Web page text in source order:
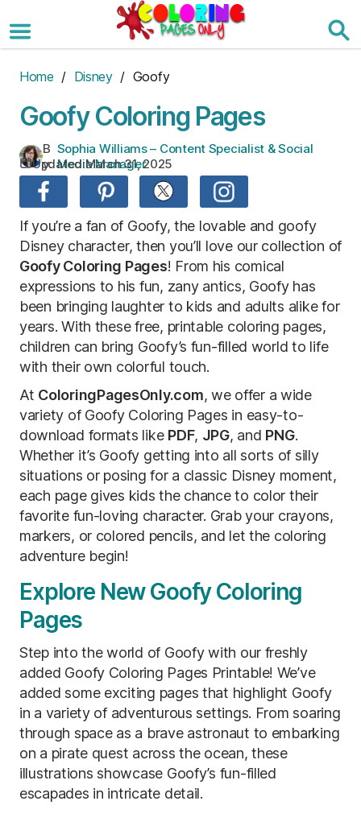
to
the
Home / Disney/ Goofy
Goofy Coloring Pages
B
y:
Sophia Williams – Content Specialist & Social
Media Manager
Updated:March 31, 2025
If you’re a fan of Goofy, the lovable and goofy
Disney character, then you’ll love our collection of
Goofy Coloring Pages! From his comical
expressions to his fun, zany antics, Goofy has
been bringing laughter to kids and adults alike for
years. With these free, printable coloring pages,
children can bring Goofy’s fun-filled world to life
with their own colorful touch.
At ColoringPagesOnly.com, we offer a wide
variety of Goofy Coloring Pages in easy-to-
download formats like PDF, JPG, and PNG.
Whether it’s Goofy getting into all sorts of silly
situations or posing for a classic Disney moment,
each page gives kids the chance to color their
favorite fun-loving character. Grab your crayons,
markers, or colored pencils, and let the coloring
adventure begin!
Explore New Goofy Coloring
Pages
Step into the world of Goofy with our freshly
added Goofy Coloring Pages Printable! We’ve
added some exciting pages that highlight Goofy
in a variety of adventurous settings. From soaring
through space as a brave astronaut to embarking
on a pirate quest across the ocean, these
illustrations showcase Goofy’s fun-filled
escapades in intricate detail.